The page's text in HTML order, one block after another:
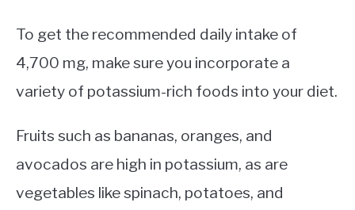
To get the recommended daily intake of
4,700 mg, make sure you incorporate a
variety of potassium-rich foods into your diet.
Fruits such as bananas, oranges, and
avocados are high in potassium, as are
vegetables like spinach, potatoes, and